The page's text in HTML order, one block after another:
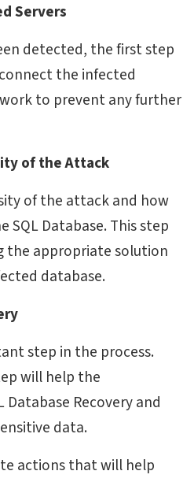
Servers
detected, the first step
the infected
to prevent any further
of the Attack
of the attack and how
SQL Database. This step
the appropriate solution
database.
step in the process.
will help the
Recovery and
data.
actions that will help